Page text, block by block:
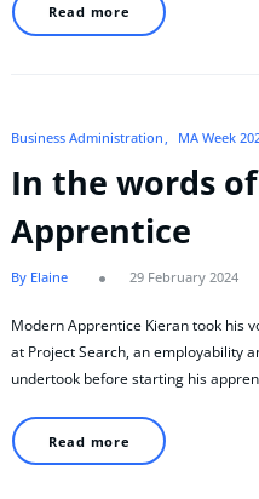
Read more
Business Administration MA Week
In the words
Apprentice
By Elaine 29 February 2024
Modern Apprentice Kieran took his
at Project Search, an employability
undertook before starting his
Read more